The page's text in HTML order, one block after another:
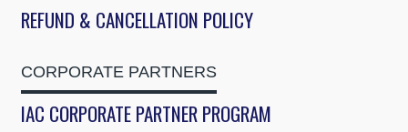
REFUND & CANCELLATION POLICY
CORPORATE PARTNERS
IAC CORPORATE PARTNER PROGRAM